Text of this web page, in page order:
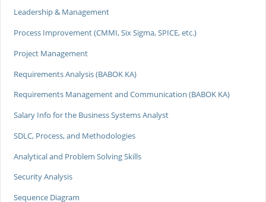
Leadership & Management
Process Improvement (CMMI, Six Sigma, SPICE, etc.)
Project Management
Requirements Analysis (BABOK KA)
Requirements Management and Communication (BABOK KA)
Salary Info for the Business Systems Analyst
SDLC, Process, and Methodologies
Analytical and Problem Solving Skills
Security Analysis
Sequence Diagram